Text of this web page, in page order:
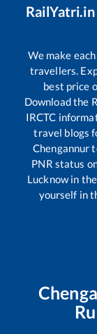
We make
travellers.
best price
Download the
IRCTC
travel blogs
Chengannur
PNR status
Lucknow in
yourself in